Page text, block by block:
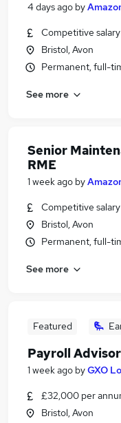
4 days ago by
Competitive salary
Bristol, Avon
Permanent, full-
See more
Senior
RME
1 week ago by
Competitive salary
Bristol, Avon
Permanent, full-
See more
Featured
Payroll
1 week ago byGXO
£32,000 per
Bristol, Avon